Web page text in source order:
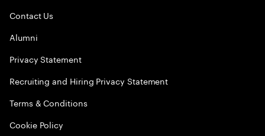
Contact Us
Alumni
Privacy Statement
Recruiting and Hiring Privacy Statement
Terms & Conditions
Cookie Policy